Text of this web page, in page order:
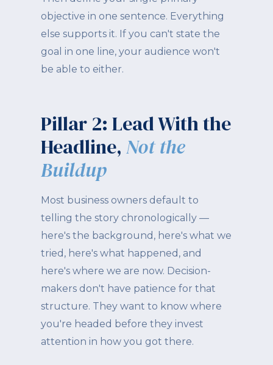
objective in one sentence. Everything
else supports it. If you can't state the
goal in one line, your audience won't
be able to either.
Pillar 2: Lead With the
Headline, Not the
Buildup
Most business owners default to
telling the story chronologically —
here's the background, here's what we
tried, here's what happened, and
here's where we are now. Decision-
makers don't have patience for that
structure. They want to know where
you're headed before they invest
attention in how you got there.